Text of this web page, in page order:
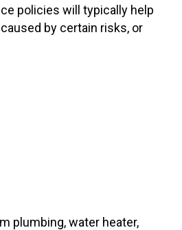
policies will typically help
by certain risks, or
plumbing, water heater,